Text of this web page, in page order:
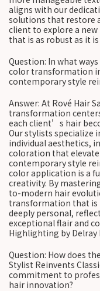
aligns with our
solutions that restore
client to explore a
that is as robust as it
Question: In what
color transformation
contemporary style
Answer: At Rové Hair
transformation
each client’s hair
Our stylists specialize
individual aesthetics,
coloration that elevate
contemporary style
color application is a
creativity. By
to-modern hair
transformation that is
deeply personal,
exceptional flair and
Highlighting by Delray
Question: How does
Stylist Reinvents
commitment to
hair innovation?